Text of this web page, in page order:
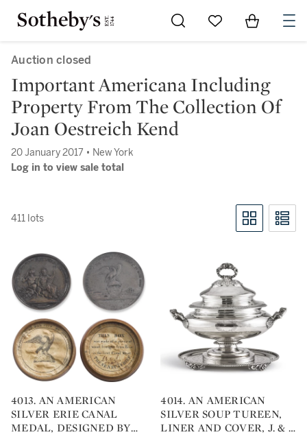
Go to My Favorites
Items in
Auction closed
Important Americana Including
Property From The Collection Of
Joan Oestreich Kend
20 January 2017 • New York
Log in to view sale total
411 lots
4013. AN AMERICAN
SILVER ERIE CANAL
MEDAL, DESIGNED BY
4014. AN AMERICAN
SILVER SOUP TUREEN,
LINER AND COVER, J. & I.